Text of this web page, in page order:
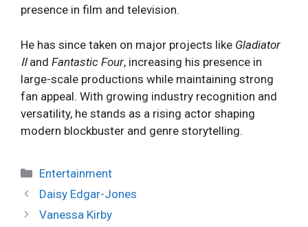
presence in film and television.
He has since taken on major projects like Gladiator
Ⅱand Fantastic Four, increasing his presence in
large-scale productions while maintaining strong
fan appeal. With growing industry recognition and
versatility, he stands as a rising actor shaping
modern blockbuster and genre storytelling.
Categories
Entertainment
Daisy Edgar-Jones
Vanessa Kirby